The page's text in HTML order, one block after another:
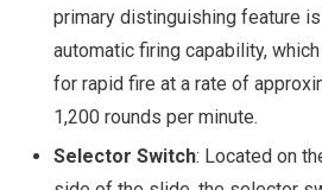
primary distinguishing feature
automatic firing capability,
for rapid fire at a rate of
1,200 rounds per minute.
Selector Switch: Located on